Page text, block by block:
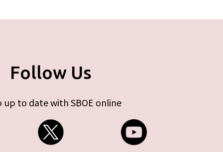
Follow Us
up to date with SBOE online